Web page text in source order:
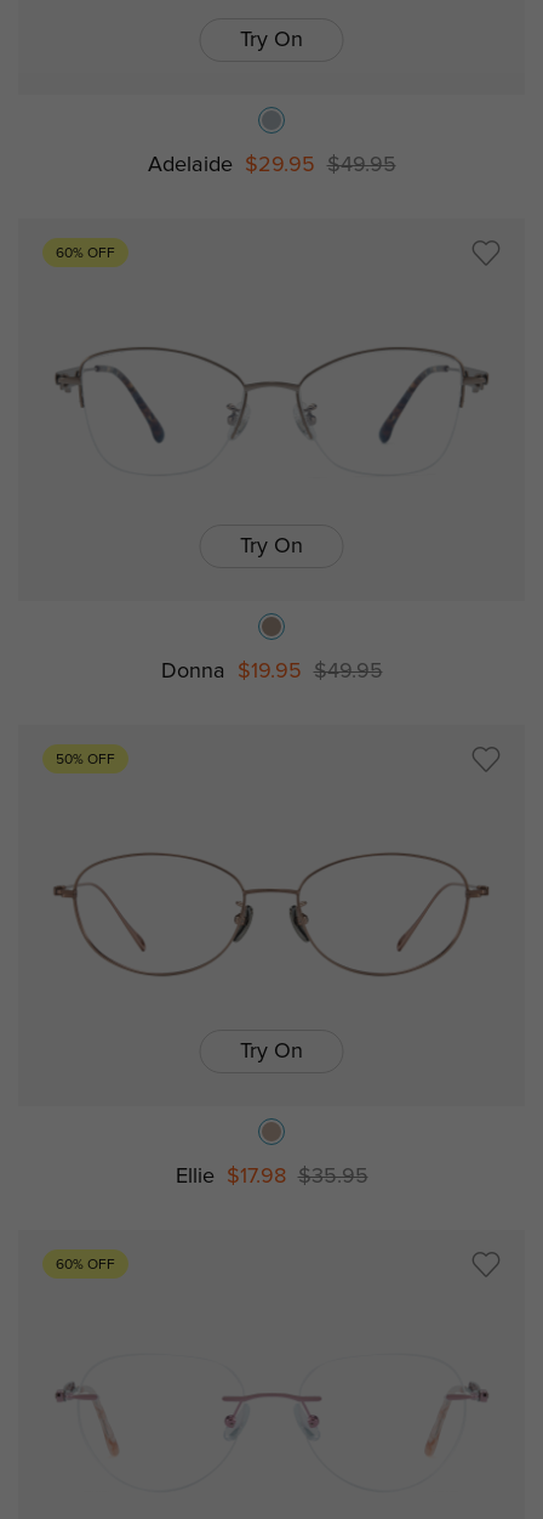
Try On
Adelaide $29.95 $49.95
60% OFF
Try On
Donna $19.95 $49.95
50% OFF
Try On
Ellie $17.98 $35.95
60% OFF